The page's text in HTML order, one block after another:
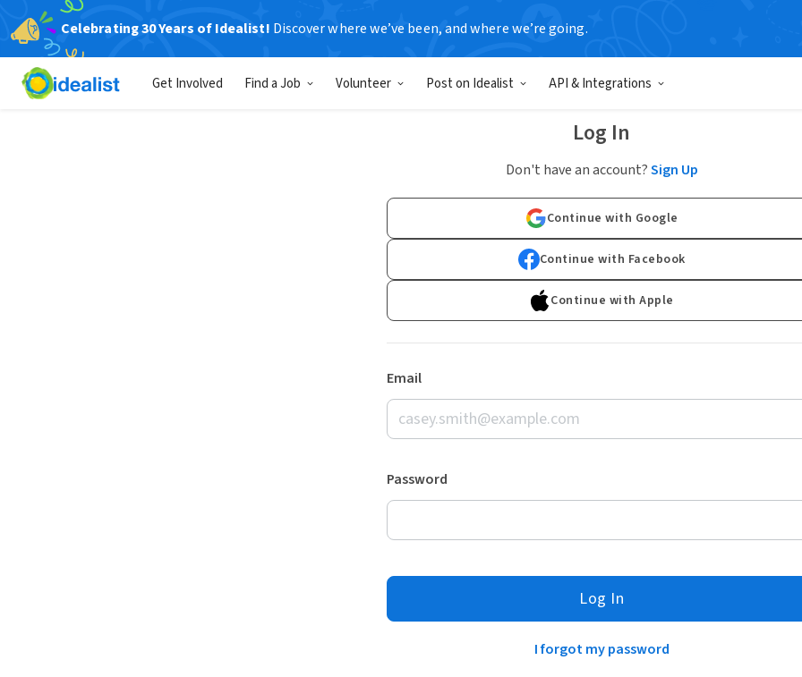
Celebrating 30 Years of Idealist! Discover where we’ve been, and where we’re going.
Get Involved Find a Job Volunteer Post on Idealist API & Integrations
Log In
Don't have an account?Sign Up
Continue with Google
Continue with Facebook
Continue with Apple
Email
Password
Log In
I forgot my password